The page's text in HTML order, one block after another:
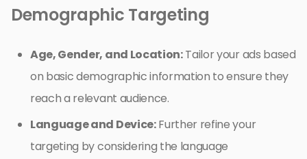
Demographic Targeting
Age, Gender, and Location:Tailor your ads based
on basic demographic information to ensure they
reach a relevant audience.
Language and Device:Further refine your
targeting by considering the language